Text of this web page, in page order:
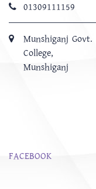
01309111159
Munshiganj
College,
Munshiganj
FACEBOOK